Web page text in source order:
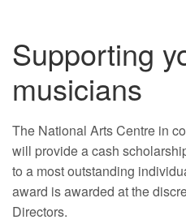
Supporting
musicians
The National Arts Centre in
will provide a cash
to a most outstanding
award is awarded at the
Directors.